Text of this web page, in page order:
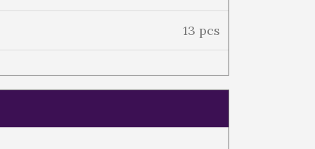
13 pcs